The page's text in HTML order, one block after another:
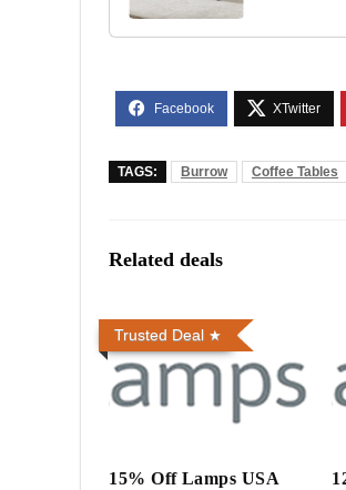
TAGS: Burrow Coffee Tables
Related deals
Trusted Deal
15% Off Lamps USA